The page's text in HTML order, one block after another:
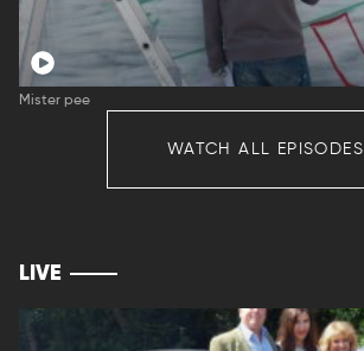
Mister pee
WATCH ALL EPISODES
LIVE